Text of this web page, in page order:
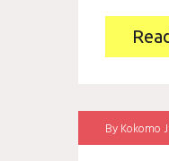
ByKokomo